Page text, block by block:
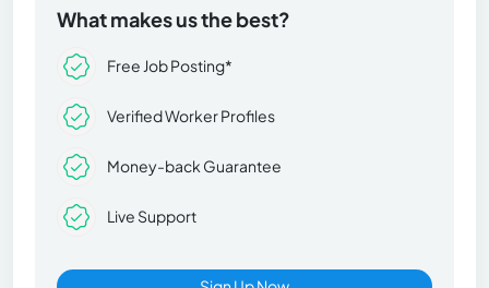
What makes us the best?
Free Job Posting*
Verified Worker Profiles
Money-back Guarantee
Live Support